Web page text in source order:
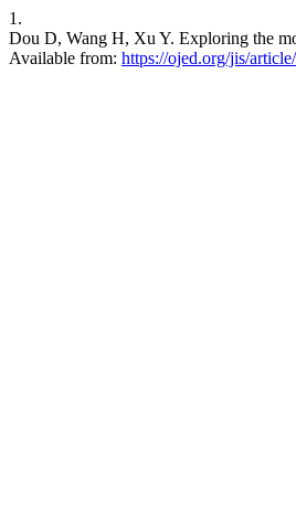
1.
Dou D, Wang H, Xu Y. Exploring the
Available from: https://ojed.org/jis/